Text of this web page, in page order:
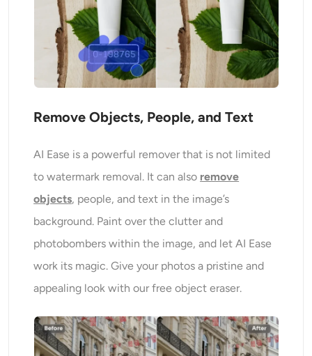
Remove Objects, People, and Text
AI Ease is a powerful remover that is not limited
to watermark removal. It can also remove
objects, people, and text in the image’s
background. Paint over the clutter and
photobombers within the image, and let AI Ease
work its magic. Give your photos a pristine and
appealing look with our free object eraser.